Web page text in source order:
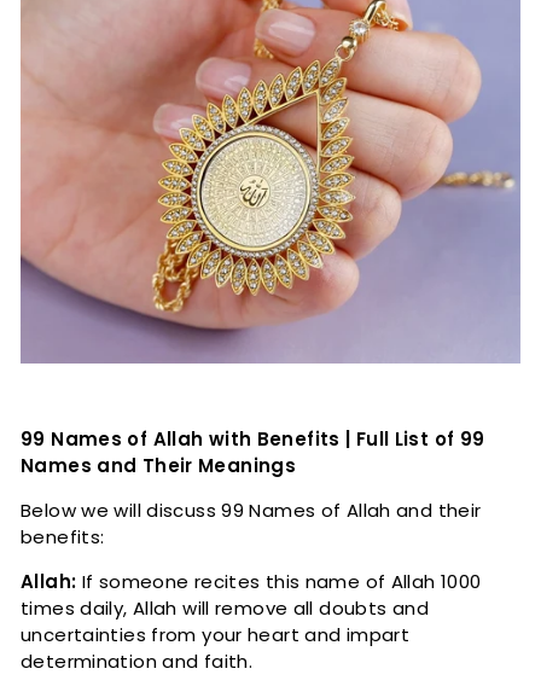
99 Names of Allah with Benefits | Full List of 99
Names and Their Meanings
Below we will discuss 99 Names of Allah and their
benefits:
Allah: If someone recites this name of Allah 1000
times daily, Allah will remove all doubts and
uncertainties from your heart and impart
determination and faith.